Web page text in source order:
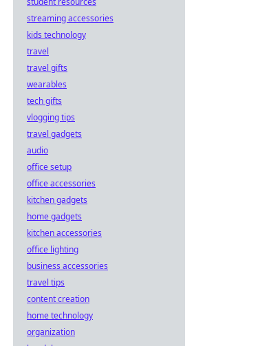
streaming accessories
kids technology
travel
travel gifts
wearables
tech gifts
vlogging tips
travel gadgets
audio
office setup
office accessories
kitchen gadgets
home gadgets
kitchen accessories
office lighting
business accessories
travel tips
content creation
home technology
organization